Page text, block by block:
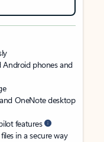
Android phones and
OneNote desktop
features
in a secure way